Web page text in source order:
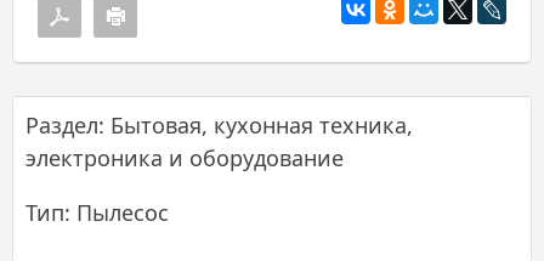
Раздел: Бытовая, кухонная техника,
электроника и оборудование
Тип: Пылесос